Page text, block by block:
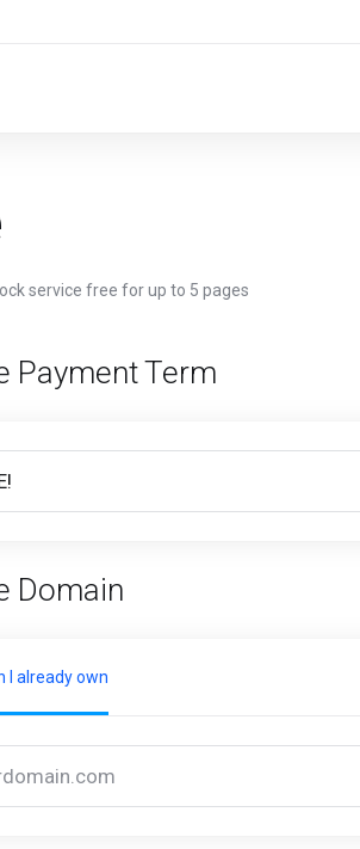
service free for up to 5 pages
Payment Term
Domain
I already own